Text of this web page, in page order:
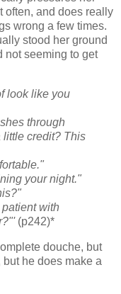
often, and does really
wrong a few times.
stood her ground
not seeming to get
look like you
through
little credit? This
your night."
with
(p242)*
douche, but
he does make a